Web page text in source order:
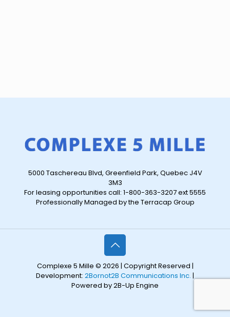
5000 Taschereau Blvd, Greenfield Park, Quebec J4V
3M3
For leasing opportunities call: 1-800-363-3207 ext 5555
Professionally Managed by the Terracap Group
Complexe 5 Mille © 2026 | Copyright Reserved |
Development: 2Bornot2B Communications Inc. |
Powered by 2B-Up Engine